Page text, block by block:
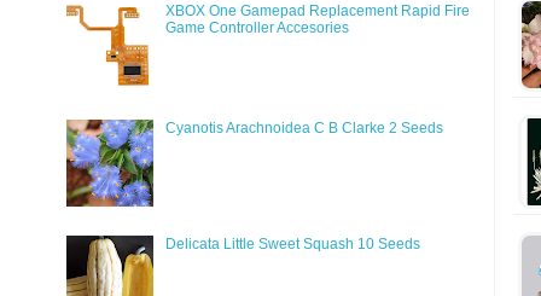
XBOX One Gamepad Replacement Rapid Fire
Game Controller Accesories
Cyanotis Arachnoidea C B Clarke 2 Seeds
Delicata Little Sweet Squash 10 Seeds